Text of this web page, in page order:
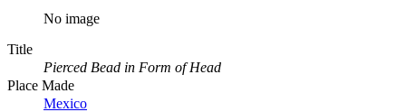
No image
Title
Pierced Bead in Form of Head
Place Made
Mexico